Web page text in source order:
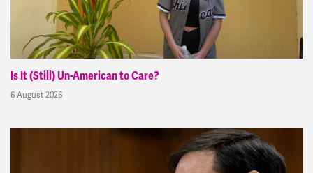
Is It (Still) Un-American to Care?
6 August 2026